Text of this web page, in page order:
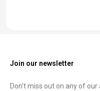
Join our newsletter
Don't miss out on any of